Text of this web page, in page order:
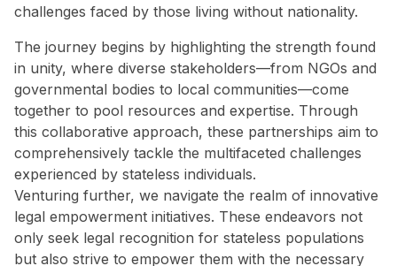
challenges faced by those living without nationality.
The journey begins by highlighting the strength found
in unity, where diverse stakeholders—from NGOs and
governmental bodies to local communities—come
together to pool resources and expertise. Through
this collaborative approach, these partnerships aim to
comprehensively tackle the multifaceted challenges
experienced by stateless individuals.
Venturing further, we navigate the realm of innovative
legal empowerment initiatives. These endeavors not
only seek legal recognition for stateless populations
but also strive to empower them with the necessary